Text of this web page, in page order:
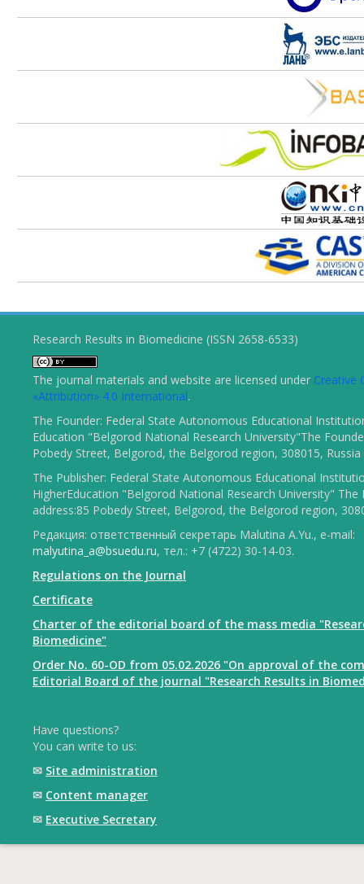
Research Results in Biomedicine (ISSN 2658-6533)
The journal materials and website are licensed under Creative
«Attribution» 4.0 International.
The Founder: Federal State Autonomous Educational
Education "Belgorod National Research University"The
Pobedy Street, Belgorod, the Belgorod region, 308015, Russia
The Publisher: Federal State Autonomous Educational
HigherEducation "Belgorod National Research University" The
address:85 Pobedy Street, Belgorod, the Belgorod region,
Редакция: ответственный секретарь Malutina A.Yu., e-mail:
malyutina_a@bsuedu.ru, тел.: +7 (4722) 30-14-03.
Regulations on the Journal
Certificate
Charter of the editorial board of the mass media
Biomedicine"
Order No. 60-OD from 05.02.2026 "On approval of the
Editorial Board of the journal "Research Results in
Have questions?
You can write to us:
✉ Site administration
✉ Content manager
✉ Executive Secretary